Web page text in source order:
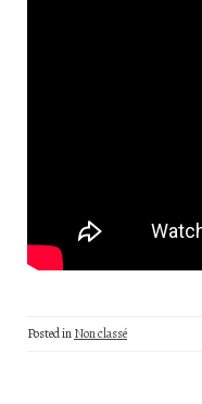
Posted inNon classé